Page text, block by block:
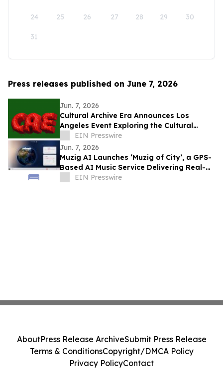
24 25 26 27 28 29 30
31
Press releases published on June 7, 2026
Jun. 7, 2026
Cultural Archive Era Announces Los
Angeles Event Exploring the Cultural
Legacy of the 2014–2018 Social Media Era
EIN Presswire
Jun. 7, 2026
Muzig AI Launches ‘Muzig of City’, a GPS-
Based AI Music Service Delivering Real-
Time, Zero-Prompt Audio Experiences
EIN Presswire
AboutPress Release ArchiveSubmit Press Release
Terms & ConditionsCopyright/DMCA Policy
Privacy PolicyContact